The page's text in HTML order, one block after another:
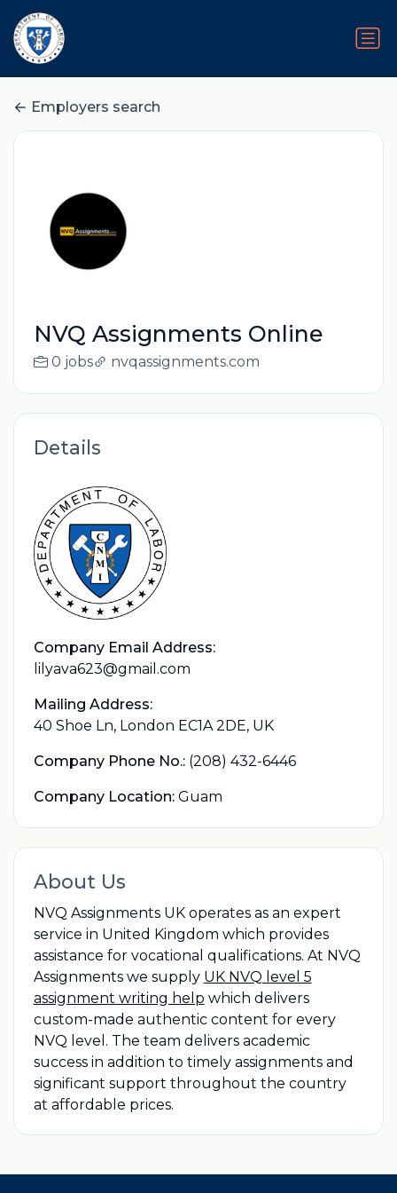
Employers search
NVQ Assignments Online
0 jobs nvqassignments.com
Details
Company Email Address:
lilyava623@gmail.com
Mailing Address:
40 Shoe Ln, London EC1A 2DE, UK
Company Phone No.: (208) 432-6446
Company Location: Guam
About Us
NVQ Assignments UK operates as an expert
service in United Kingdom which provides
assistance for vocational qualifications. At NVQ
Assignments we supply UK NVQ level 5
assignment writing help which delivers
custom-made authentic content for every
NVQ level. The team delivers academic
success in addition to timely assignments and
significant support throughout the country
at affordable prices.